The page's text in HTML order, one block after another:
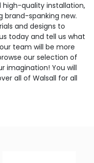
high-quality installation,
brand-spanking new.
and designs to
today and tell us what
team will be more
our selection of
imagination! You will
all of Walsall for all